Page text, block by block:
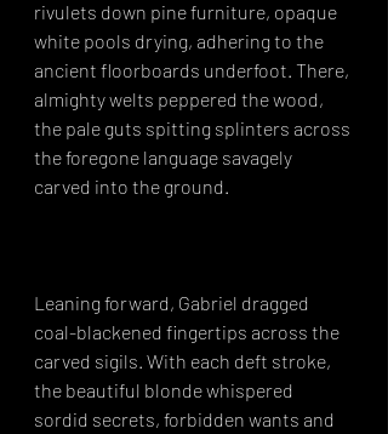
rivulets down pine furniture, opaque
white pools drying, adhering to the
ancient floorboards underfoot. There,
almighty welts peppered the wood,
the pale guts spitting splinters across
the foregone language savagely
carved into the ground.⁣
Leaning forward, Gabriel dragged
coal-blackened fingertips across the
carved sigils. With each deft stroke,
the beautiful blonde whispered
sordid secrets, forbidden wants and